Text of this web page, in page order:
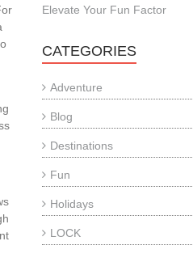
Elevate Your Fun Factor
CATEGORIES
Adventure
Blog
Destinations
Fun
Holidays
LOCK